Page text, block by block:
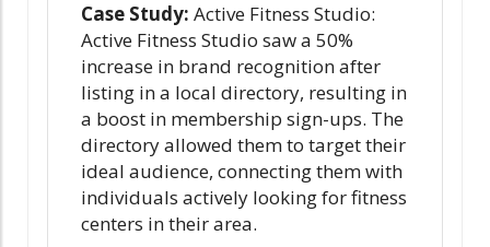
Case Study: Active Fitness Studio:
Active Fitness Studio saw a 50%
increase in brand recognition after
listing in a local directory, resulting in
a boost in membership sign-ups. The
directory allowed them to target their
ideal audience, connecting them with
individuals actively looking for fitness
centers in their area.